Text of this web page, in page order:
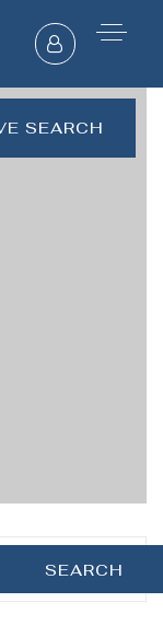
SEARCH
SEARCH